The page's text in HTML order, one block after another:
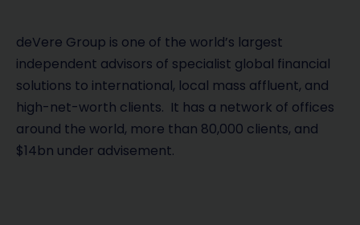
deVere Group is one of the world’s largest
independent advisors of specialist global financial
solutions to international, local mass affluent, and
high-net-worth clients. It has a network of offices
around the world, more than 80,000 clients, and
$14bn under advisement.